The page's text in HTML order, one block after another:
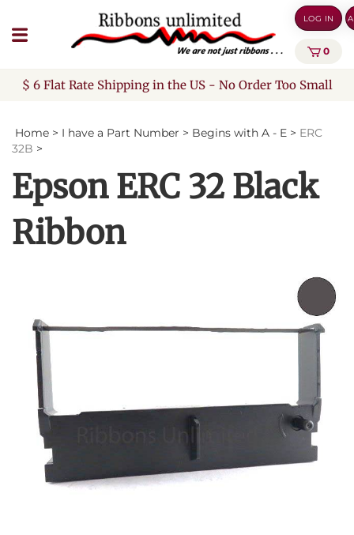
to
content
LOG IN
0
$ 6 Flat Rate Shipping in the US - No Order Too Small
Home > I have a Part Number > Begins with A - E > ERC
32B >
Epson ERC 32 Black
Ribbon